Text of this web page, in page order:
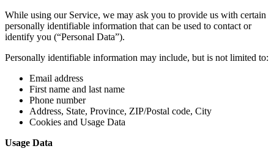
While using our Service, we may ask you to provide us with certain
personally identifiable information that can be used to contact or
identify you (“Personal Data”).
Personally identifiable information may include, but is not limited to:
Email address
First name and last name
Phone number
Address, State, Province, ZIP/Postal code, City
Cookies and Usage Data
Usage Data